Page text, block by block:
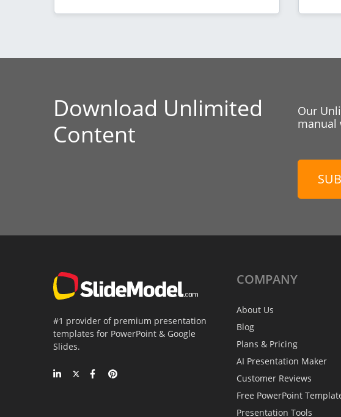
Download Unlimited
Content
Our
manual
#1 provider of premium presentation
templates for PowerPoint & Google
Slides.
COMPANY
About Us
Blog
Plans & Pricing
AI Presentation Maker
Customer Reviews
Free PowerPoint
Presentation Tools